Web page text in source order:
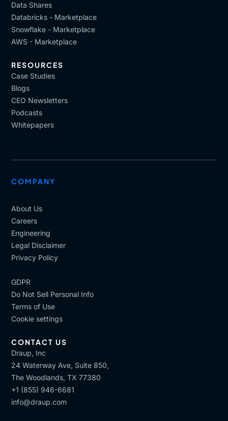
Data Shares
Databricks - Marketplace
Snowflake - Marketplace
AWS - Marketplace
RESOURCES
Case Studies
Blogs
CEO Newsletters
Podcasts
Whitepapers
COMPANY
About Us
Careers
Engineering
Legal Disclaimer
Privacy Policy
GDPR
Do Not Sell Personal Info
Terms of Use
Cookie settings
CONTACT US
Draup, Inc
24 Waterway Ave, Suite 850,
The Woodlands, TX 77380
+1 (855) 946-6681
info@draup.com